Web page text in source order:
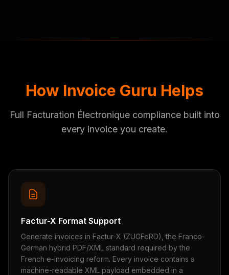
How Invoice Guru Helps
Full Facturation Électronique compliance built into
every invoice you create.
Factur-X Format Support
Generate invoices in Factur-X (ZUGFeRD), the Franco-
German hybrid PDF/XML standard required by the
French e-invoicing reform. Every invoice contains a
machine-readable XML payload embedded in a